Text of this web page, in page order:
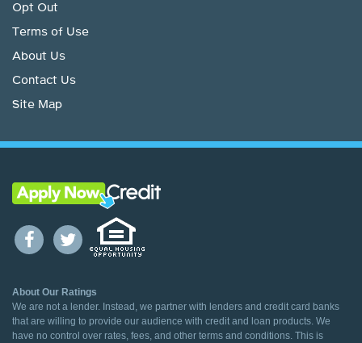
Opt Out
Terms of Use
About Us
Contact Us
Site Map
About Our Ratings
We are not a lender. Instead, we partner with lenders and credit card banks
that are willing to provide our audience with credit and loan products. We
have no control over rates, fees, and other terms and conditions. This is